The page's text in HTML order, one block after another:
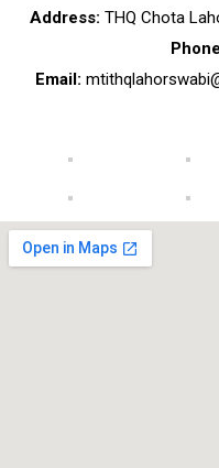
Address: THQ Chota
Email: